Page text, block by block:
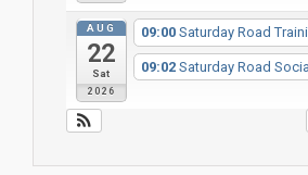
AUG
22
Sat
2026
09:00 Saturday Road
09:02 Saturday Road